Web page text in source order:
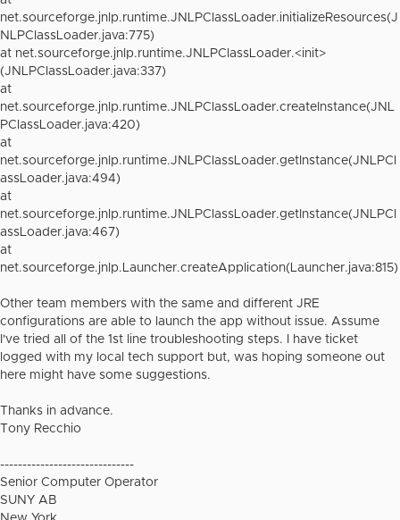
net.sourceforge.jnlp.runtime.JNLPClassLoader.initializeResources(J
NLPClassLoader.java:775)
at net.sourceforge.jnlp.runtime.JNLPClassLoader.<init>
(JNLPClassLoader.java:337)
at
net.sourceforge.jnlp.runtime.JNLPClassLoader.createInstance(JNL
PClassLoader.java:420)
at
net.sourceforge.jnlp.runtime.JNLPClassLoader.getInstance(JNLPCl
assLoader.java:494)
at
net.sourceforge.jnlp.runtime.JNLPClassLoader.getInstance(JNLPCl
assLoader.java:467)
at
net.sourceforge.jnlp.Launcher.createApplication(Launcher.java:815)
Other team members with the same and different JRE
configurations are able to launch the app without issue. Assume
I've tried all of the 1st line troubleshooting steps. I have ticket
logged with my local tech support but, was hoping someone out
here might have some suggestions.
Thanks in advance.
Tony Recchio
------------------------------
Senior Computer Operator
SUNY AB